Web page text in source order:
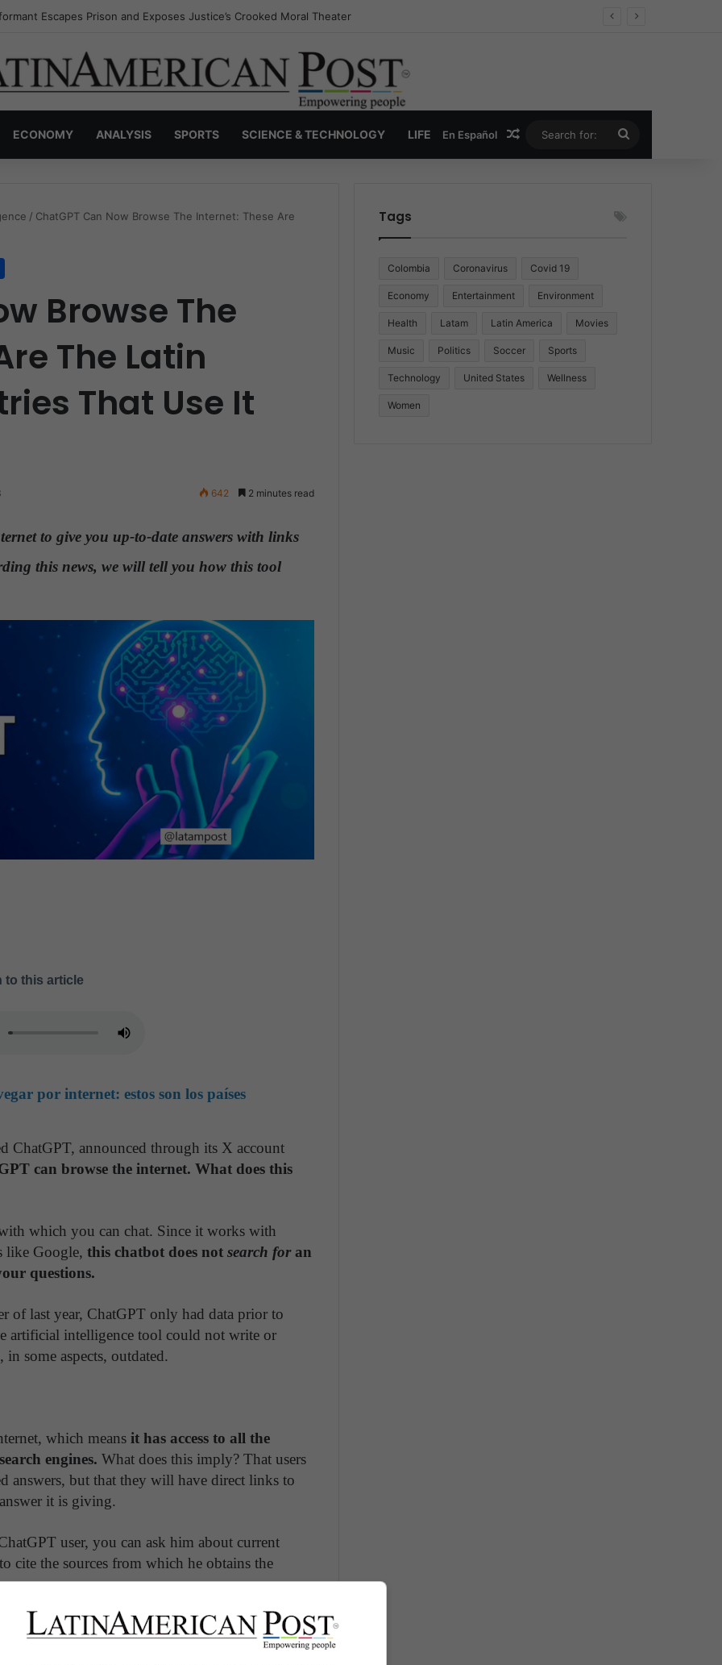
Narcos: The Secret War Over Truth, Power, and the New Drug Economy
ECONOMY ANALYSIS SPORTS SCIENCE & TECHNOLOGY LIFE En Español Random Article
for:
/ ChatGPT Can Now Browse The Internet: These Are
Browse The
The Latin
That Use It
642 2 minutes read
to give you up-to-date answers with links
this news, we will tell you how this tool
to this article
por internet: estos son los países
ChatGPT, announced through its X account
can browse the internet. What does this
which you can chat. Since it works with
like Google, this chatbot does not search foran
questions.
of last year, ChatGPT only had data prior to
artificial intelligence tool could not write or
some aspects, outdated.
which means it has access to all the
engines. What does this imply? That users
answers, but that they will have direct links to
it is giving.
user, you can ask him about current
cite the sources from which he obtains the
or Threat for Entertainment?
Tags
Colombia Coronavirus Covid 19
Economy Entertainment Environment
Health Latam Latin America Movies
Music Politics Soccer Sports
Technology United States Wellness
Women